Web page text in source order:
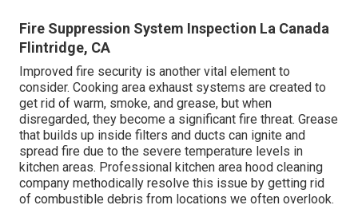
Fire Suppression System Inspection La Canada
Flintridge, CA
Improved fire security is another vital element to
consider. Cooking area exhaust systems are created to
get rid of warm, smoke, and grease, but when
disregarded, they become a significant fire threat. Grease
that builds up inside filters and ducts can ignite and
spread fire due to the severe temperature levels in
kitchen areas. Professional kitchen area hood cleaning
company methodically resolve this issue by getting rid
of combustible debris from locations we often overlook.